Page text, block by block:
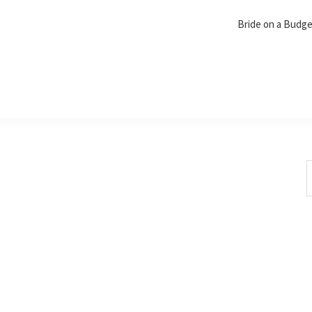
Bride on a